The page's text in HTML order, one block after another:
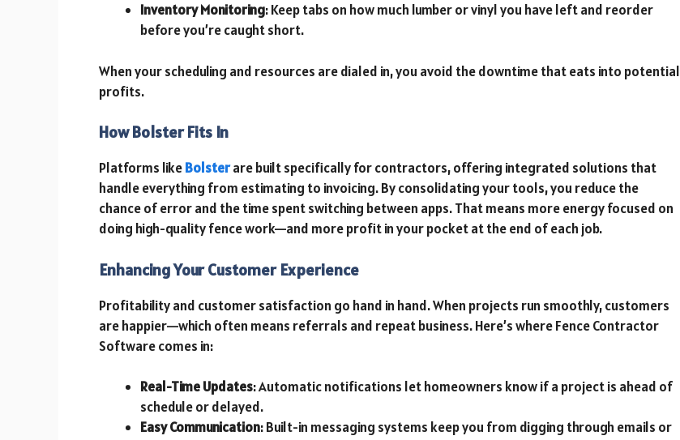
Inventory Monitoring: Keep tabs on how much lumber or vinyl you have left and reorder
before you’re caught short.
When your scheduling and resources are dialed in, you avoid the downtime that eats into potential
profits.
How Bolster Fits In
Platforms likeBolsterare built specifically for contractors, offering integrated solutions that
handle everything from estimating to invoicing. By consolidating your tools, you reduce the
chance of error and the time spent switching between apps. That means more energy focused on
doing high-quality fence work—and more profit in your pocket at the end of each job.
Enhancing Your Customer Experience
Profitability and customer satisfaction go hand in hand. When projects run smoothly, customers
are happier—which often means referrals and repeat business. Here’s where Fence Contractor
Software comes in:
Real-Time Updates: Automatic notifications let homeowners know if a project is ahead of
schedule or delayed.
Easy Communication: Built-in messaging systems keep you from digging through emails or